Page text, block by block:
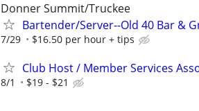
Donner Summit/Truckee
Bartender/Server--Old 40 Bar &
7/29 $16.50 per hour + tips
Club Host / Member Services
8/1 $19 - $21